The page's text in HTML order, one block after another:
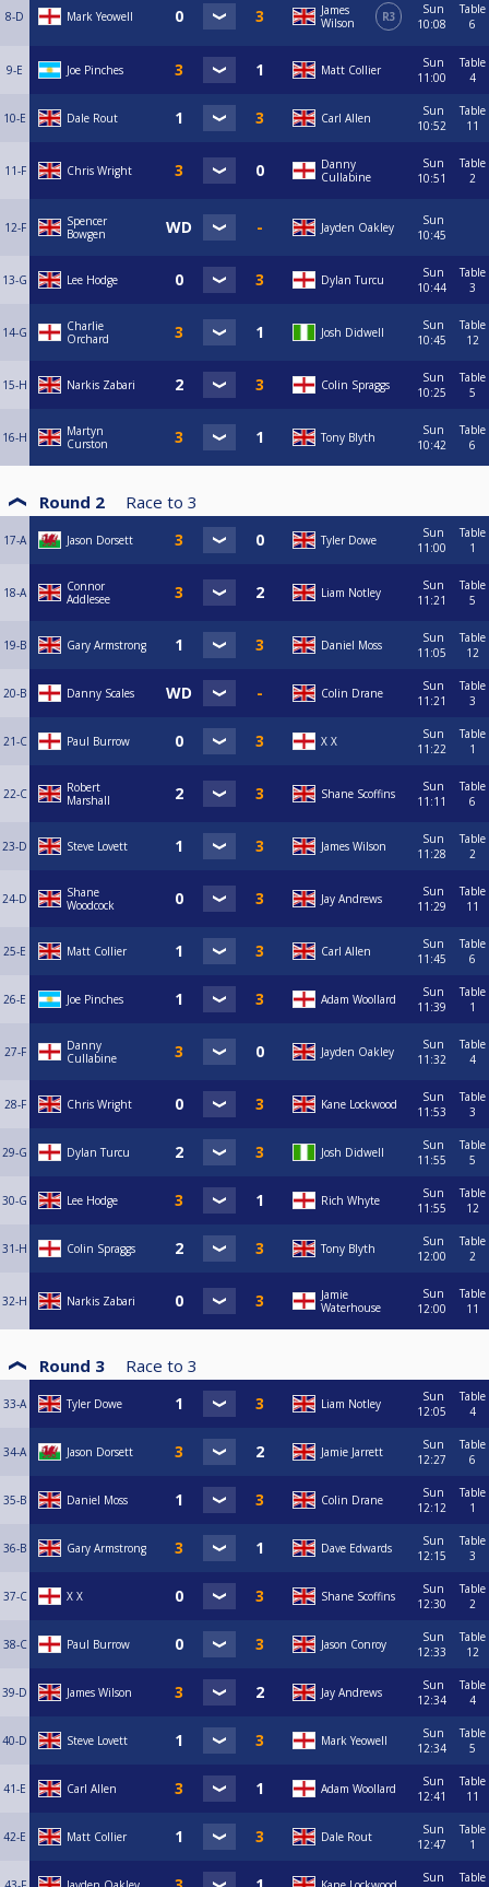
8-D Mark Yeowell
James
Wilson
R3
Sun
10:08
Table
6
9-E Joe Pinches Matt Collier
Sun
11:00
Table
4
10-E Dale Rout Carl Allen
Sun
10:52
Table
11
11-F Chris Wright
Danny
Cullabine
Sun
10:51
Table
2
12-F
Spencer
Bowgen
Jayden Oakley
Sun
10:45
13-G Lee Hodge Dylan Turcu
Sun
10:44
Table
3
14-G
Charlie
Orchard
Josh Didwell
Sun
10:45
Table
12
15-H Narkis Zabari Colin Spraggs
Sun
10:25
Table
5
16-H
Martyn
Curston
Tony Blyth
Sun
10:42
Table
6
Round 2 Race to 3
17-A Jason Dorsett Tyler Dowe
Sun
11:00
Table
1
18-A
Connor
Addlesee
Liam Notley
Sun
11:21
Table
5
19-B Gary Armstrong Daniel Moss
Sun
11:05
Table
12
20-B Danny Scales Colin Drane
Sun
11:21
Table
3
21-C Paul Burrow X X
Sun
11:22
Table
1
22-C
Robert
Marshall
Shane Scoffins
Sun
11:11
Table
6
23-D Steve Lovett James Wilson
Sun
11:28
Table
2
24-D
Shane
Woodcock
Jay Andrews
Sun
11:29
Table
11
25-E Matt Collier Carl Allen
Sun
11:45
Table
6
26-E Joe Pinches Adam Woollard
Sun
11:39
Table
1
27-F
Danny
Cullabine
Jayden Oakley
Sun
11:32
Table
4
28-F Chris Wright Kane Lockwood
Sun
11:53
Table
3
29-G Dylan Turcu Josh Didwell
Sun
11:55
Table
5
30-G Lee Hodge Rich Whyte
Sun
11:55
Table
12
31-H Colin Spraggs Tony Blyth
Sun
12:00
Table
2
32-H Narkis Zabari
Jamie
Waterhouse
Sun
12:00
Table
11
Round 3 Race to 3
33-A Tyler Dowe Liam Notley
Sun
12:05
Table
4
34-A Jason Dorsett Jamie Jarrett
Sun
12:27
Table
6
35-B Daniel Moss Colin Drane
Sun
12:12
Table
1
36-B Gary Armstrong Dave Edwards
Sun
12:15
Table
3
37-C X X Shane Scoffins
Sun
12:30
Table
2
38-C Paul Burrow Jason Conroy
Sun
12:33
Table
12
39-D James Wilson Jay Andrews
Sun
12:34
Table
4
40-D Steve Lovett Mark Yeowell
Sun
12:34
Table
5
41-E Carl Allen Adam Woollard
Sun
12:41
Table
11
42-E Matt Collier Dale Rout
Sun
12:47
Table
1
Sun
Table